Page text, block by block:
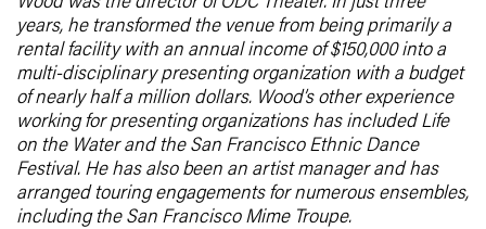
years, he transformed the venue from being primarily a
rental facility with an annual income of $150,000 into a
multi-disciplinary presenting organization with a budget
of nearly half a million dollars. Wood’s other experience
working for presenting organizations has included Life
on the Water and the San Francisco Ethnic Dance
Festival. He has also been an artist manager and has
arranged touring engagements for numerous ensembles,
including the San Francisco Mime Troupe.